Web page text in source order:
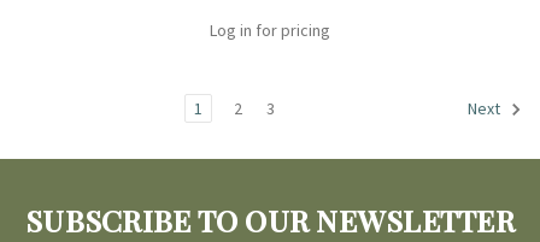
Log in for pricing
1 2 3 Next
SUBSCRIBE TO OUR NEWSLETTER